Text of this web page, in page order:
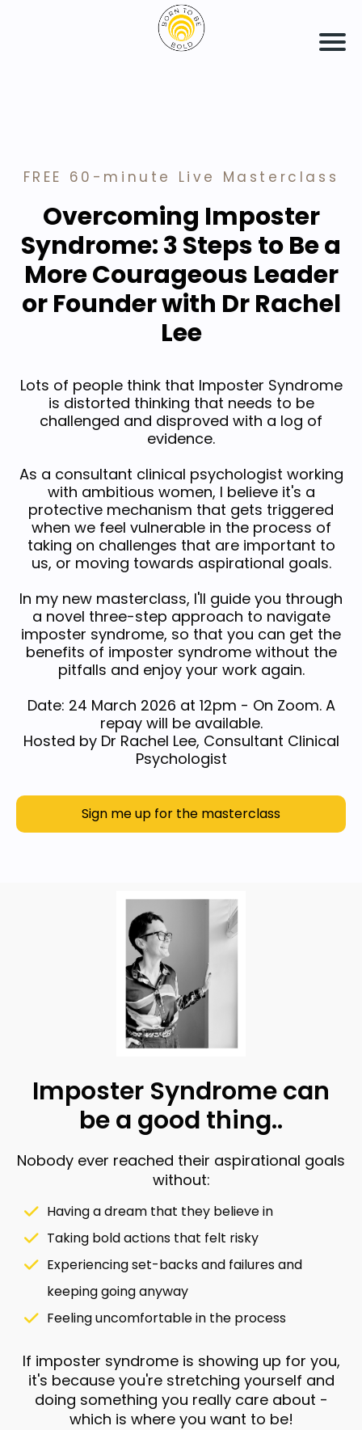
FREE 60-minute Live Masterclass
Overcoming Imposter
Syndrome: 3 Steps to Be a
More Courageous Leader
or Founder with Dr Rachel
Lee
Lots of people think that Imposter Syndrome
is distorted thinking that needs to be
challenged and disproved with a log of
evidence.
As a consultant clinical psychologist working
with ambitious women, I believe it's a
protective mechanism that gets triggered
when we feel vulnerable in the process of
taking on challenges that are important to
us, or moving towards aspirational goals.
In my new masterclass, I'll guide you through
a novel three-step approach to navigate
imposter syndrome, so that you can get the
benefits of imposter syndrome without the
pitfalls and enjoy your work again.
Date: 24 March 2026 at 12pm - On Zoom. A
repay will be available.
Hosted by Dr Rachel Lee, Consultant Clinical
Psychologist
Sign me up for the masterclass
Imposter Syndrome can
be a good thing..
Nobody ever reached their aspirational goals
without:
Having a dream that they believe in
Taking bold actions that felt risky
Experiencing set-backs and failures and
keeping going anyway
Feeling uncomfortable in the process
If imposter syndrome is showing up for you,
it's because you're stretching yourself and
doing something you really care about -
which is where you want to be!